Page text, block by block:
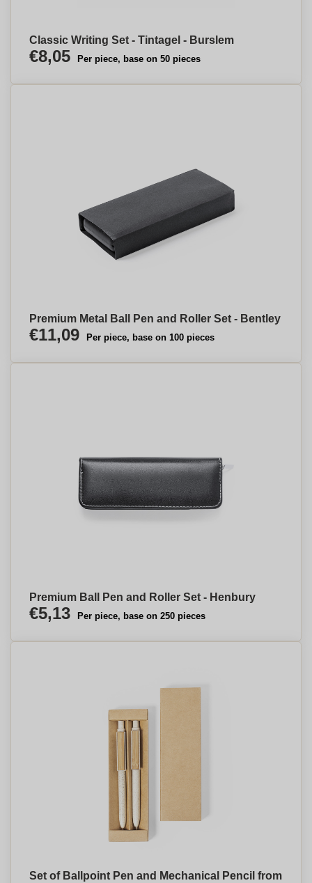
Classic Writing Set - Tintagel - Burslem
€8,05 Per piece, base on 50 pieces
Premium Metal Ball Pen and Roller Set - Bentley
€11,09 Per piece, base on 100 pieces
Premium Ball Pen and Roller Set - Henbury
€5,13 Per piece, base on 250 pieces
Set of Ballpoint Pen and Mechanical Pencil from